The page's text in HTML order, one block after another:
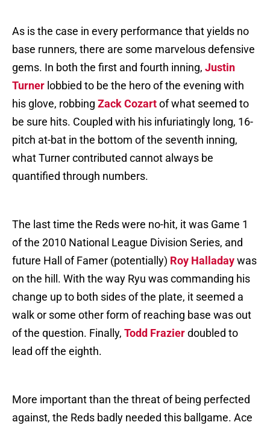
As is the case in every performance that yields no
base runners, there are some marvelous defensive
gems. In both the first and fourth inning, Justin
Turner lobbied to be the hero of the evening with
his glove, robbing Zack Cozartof what seemed to
be sure hits. Coupled with his infuriatingly long, 16-
pitch at-bat in the bottom of the seventh inning,
what Turner contributed cannot always be
quantified through numbers.
The last time the Reds were no-hit, it was Game 1
of the 2010 National League Division Series, and
future Hall of Famer (potentially) Roy Halladaywas
on the hill. With the way Ryu was commanding his
change up to both sides of the plate, it seemed a
walk or some other form of reaching base was out
of the question. Finally, Todd Frazierdoubled to
lead off the eighth.
More important than the threat of being perfected
against, the Reds badly needed this ballgame. Ace